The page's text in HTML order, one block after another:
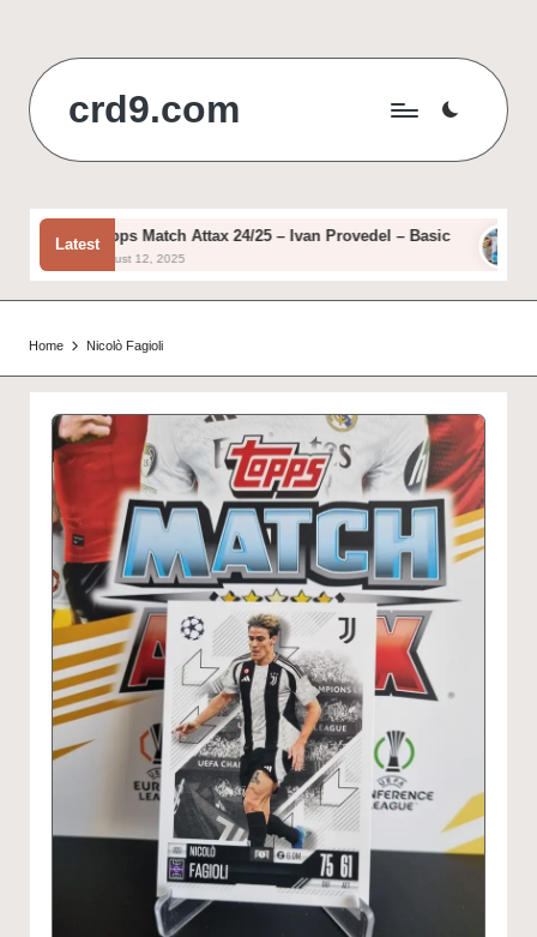
content
crd9.com
Latest
Topps Match Attax 24/25 – Ivan Provedel – Basic
August 12, 2025
Home Nicolò Fagioli